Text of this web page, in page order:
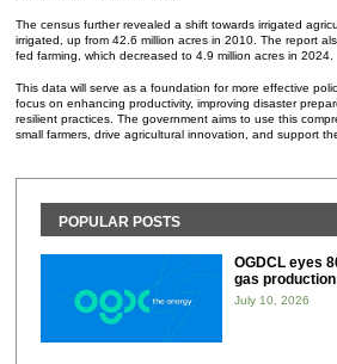
The census further revealed a shift towards irrigated
irrigated, up from 42.6 million acres in 2010. The report
fed farming, which decreased to 4.9 million acres in 2024.
This data will serve as a foundation for more effective
focus on enhancing productivity, improving disaster
resilient practices. The government aims to use this
small farmers, drive agricultural innovation, and support
POPULAR POSTS
OGDCL eyes
gas production
July 10, 2026